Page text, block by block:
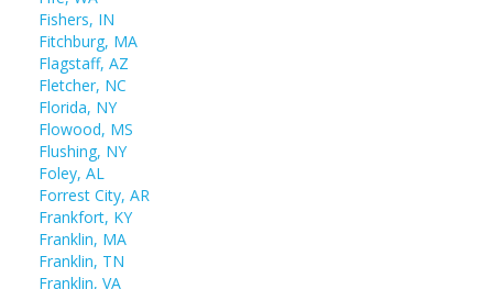
Fishers, IN
Fitchburg, MA
Flagstaff, AZ
Fletcher, NC
Florida, NY
Flowood, MS
Flushing, NY
Foley, AL
Forrest City, AR
Frankfort, KY
Franklin, MA
Franklin, TN
Franklin, VA